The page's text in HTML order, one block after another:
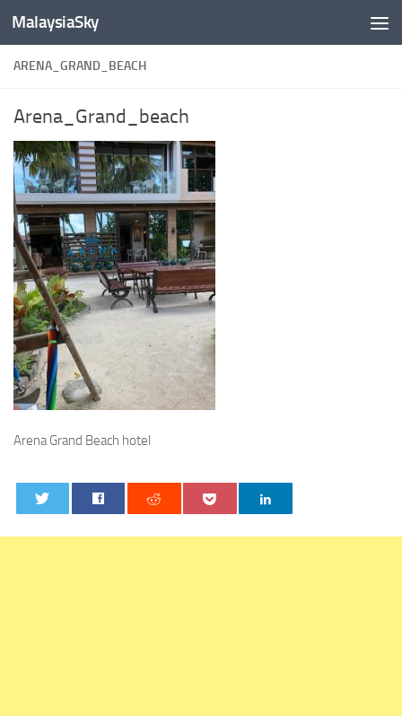
Skip to content
MalaysiaSky
ARENA_GRAND_BEACH
Arena_Grand_beach
Arena Grand Beach hotel